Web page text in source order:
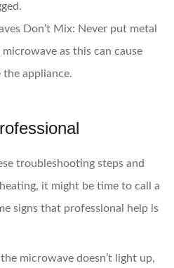
Don’t Mix: Never put metal
as this can cause
the appliance.
troubleshooting steps and
it might be time to call a
signs that professional help is
microwave doesn’t light up,